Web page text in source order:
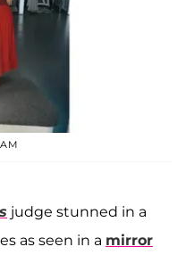
judge stunned in a
as seen in a mirror